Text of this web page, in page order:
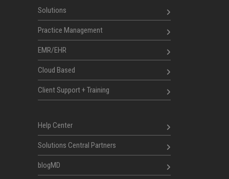
Solutions
Practice Management
EMR/EHR
Cloud Based
Client Support + Training
Help Center
Solutions Central Partners
blogMD